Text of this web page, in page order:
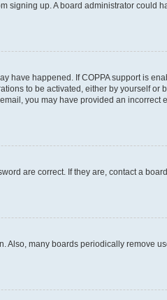
signing up. A board administrator could
have happened. If COPPA support is
to be activated, either by yourself
you may have provided an
are correct. If they are, contact a
many boards periodically remove